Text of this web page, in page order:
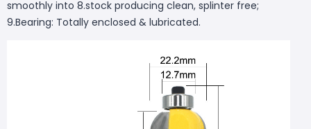
smoothly into 8.stock producing clean, splinter free;
9.Bearing: Totally enclosed & lubricated.